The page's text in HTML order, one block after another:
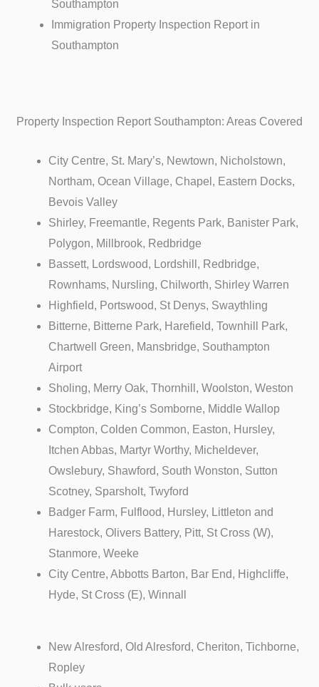
Southampton
Immigration Property Inspection Report in
Southampton
Property Inspection Report Southampton: Areas Covered
City Centre, St. Mary’s, Newtown, Nicholstown,
Northam, Ocean Village, Chapel, Eastern Docks,
Bevois Valley
Shirley, Freemantle, Regents Park, Banister Park,
Polygon, Millbrook, Redbridge
Bassett, Lordswood, Lordshill, Redbridge,
Rownhams, Nursling, Chilworth, Shirley Warren
Highfield, Portswood, St Denys, Swaythling
Bitterne, Bitterne Park, Harefield, Townhill Park,
Chartwell Green, Mansbridge, Southampton
Airport
Sholing, Merry Oak, Thornhill, Woolston, Weston
Stockbridge, King’s Somborne, Middle Wallop
Compton, Colden Common, Easton, Hursley,
Itchen Abbas, Martyr Worthy, Micheldever,
Owslebury, Shawford, South Wonston, Sutton
Scotney, Sparsholt, Twyford
Badger Farm, Fulflood, Hursley, Littleton and
Harestock, Olivers Battery, Pitt, St Cross (W),
Stanmore, Weeke
City Centre, Abbotts Barton, Bar End, Highcliffe,
Hyde, St Cross (E), Winnall
New Alresford, Old Alresford, Cheriton, Tichborne,
Ropley